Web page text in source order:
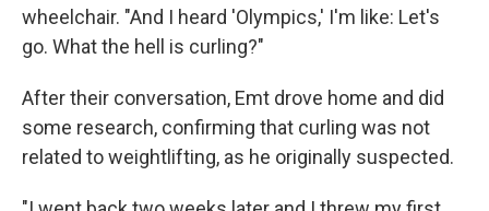
wheelchair. "And I heard 'Olympics,' I'm like: Let's
go. What the hell is curling?"
After their conversation, Emt drove home and did
some research, confirming that curling was not
related to weightlifting, as he originally suspected.